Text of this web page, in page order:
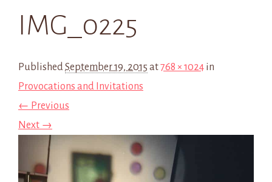
IMG_0225
PublishedSeptember 19, 2015 at768 × 1024 in
Provocations and Invitations
← Previous
Next →